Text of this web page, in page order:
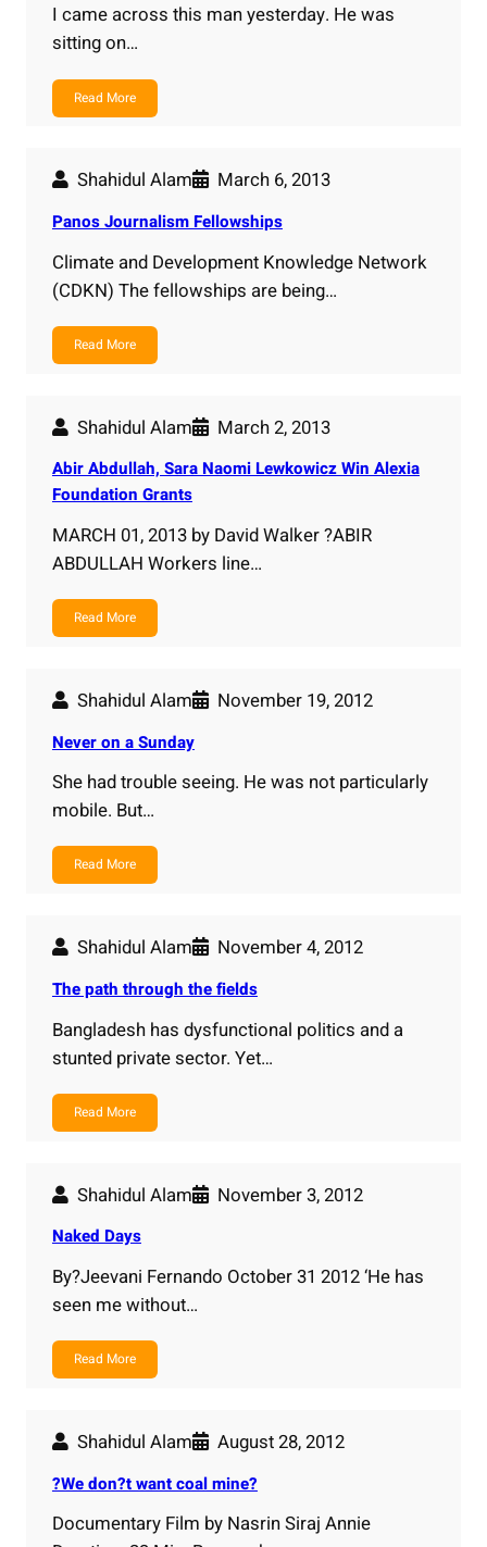
I came across this man yesterday. He was
sitting on…
Read More
Shahidul Alam March 6, 2013
Panos Journalism Fellowships
Climate and Development Knowledge Network
(CDKN) The fellowships are being…
Read More
Shahidul Alam March 2, 2013
Abir Abdullah, Sara Naomi Lewkowicz Win Alexia
Foundation Grants
MARCH 01, 2013 by David Walker ?ABIR
ABDULLAH Workers line…
Read More
Shahidul Alam November 19, 2012
Never on a Sunday
She had trouble seeing. He was not particularly
mobile. But…
Read More
Shahidul Alam November 4, 2012
The path through the fields
Bangladesh has dysfunctional politics and a
stunted private sector. Yet…
Read More
Shahidul Alam November 3, 2012
Naked Days
By?Jeevani Fernando October 31 2012 ‘He has
seen me without…
Read More
Shahidul Alam August 28, 2012
?We don?t want coal mine?
Documentary Film by Nasrin Siraj Annie